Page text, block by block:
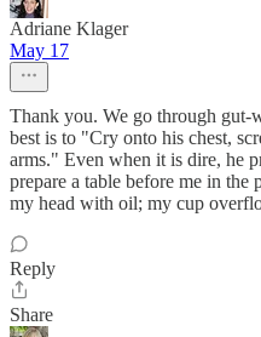
Adriane Klager
May 17
Thank you. We go through gut-
best is to "Cry onto his chest,
arms." Even when it is dire, he
prepare a table before me in the
my head with oil; my cup
Reply
Share